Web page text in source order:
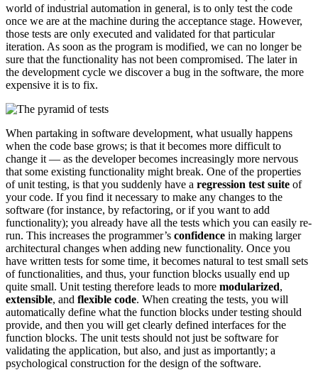
world of industrial automation in general, is to only test the code
once we are at the machine during the acceptance stage. However,
those tests are only executed and validated for that particular
iteration. As soon as the program is modified, we can no longer be
sure that the functionality has not been compromised. The later in
the development cycle we discover a bug in the software, the more
expensive it is to fix.
When partaking in software development, what usually happens
when the code base grows; is that it becomes more difficult to
change it — as the developer becomes increasingly more nervous
that some existing functionality might break. One of the properties
of unit testing, is that you suddenly have a regression test suite of
your code. If you find it necessary to make any changes to the
software (for instance, by refactoring, or if you want to add
functionality); you already have all the tests which you can easily re-
run. This increases the programmer’s confidence in making larger
architectural changes when adding new functionality. Once you
have written tests for some time, it becomes natural to test small sets
of functionalities, and thus, your function blocks usually end up
quite small. Unit testing therefore leads to more modularized,
extensible, and flexible code. When creating the tests, you will
automatically define what the function blocks under testing should
provide, and then you will get clearly defined interfaces for the
function blocks. The unit tests should not just be software for
validating the application, but also, and just as importantly; a
psychological construction for the design of the software.